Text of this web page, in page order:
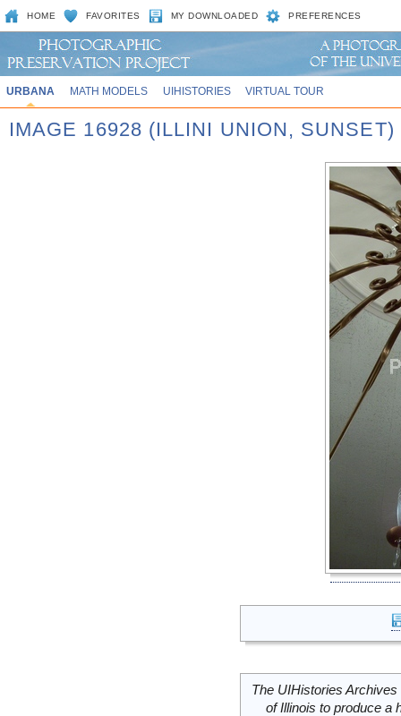
HOME FAVORITES MY DOWNLOADED PREFERENCES
URBANA MATH MODELS UIHISTORIES VIRTUAL TOUR
IMAGE 16928 (ILLINI UNION, SUNSET)
The UIHistories
of Illinois to produce a